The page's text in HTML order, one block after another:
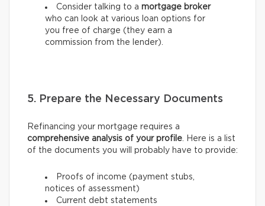
Consider talking to a mortgage broker
who can look at various loan options for
you free of charge (they earn a
commission from the lender).
5. Prepare the Necessary Documents
Refinancing your mortgage requires a
comprehensive analysis of your profile. Here is a list
of the documents you will probably have to provide:
Proofs of income (payment stubs,
notices of assessment)
Current debt statements